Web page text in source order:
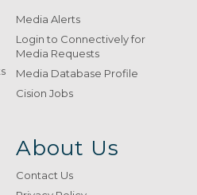
Media Alerts
Login to Connectively for
Media Requests
Media Database Profile
Cision Jobs
About Us
Contact Us